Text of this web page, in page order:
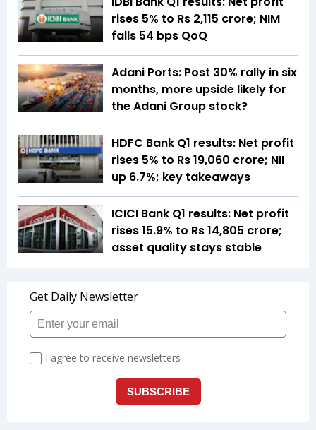
rises 5% to Rs 2,115 crore; NIM
falls 54 bps QoQ
Adani Ports: Post 30% rally in six
months, more upside likely for
the Adani Group stock?
HDFC Bank Q1 results: Net profit
rises 5% to Rs 19,060 crore; NII
up 6.7%; key takeaways
ICICI Bank Q1 results: Net profit
rises 15.9% to Rs 14,805 crore;
asset quality stays stable